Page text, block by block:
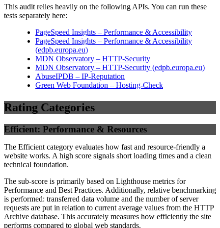
This audit relies heavily on the following APIs. You can run these
tests separately here:
PageSpeed Insights – Performance & Accessibility
PageSpeed Insights – Performance & Accessibility
(edpb.europa.eu)
MDN Observatory – HTTP-Security
MDN Observatory – HTTP-Security (edpb.europa.eu)
AbuseIPDB – IP-Reputation
Green Web Foundation – Hosting-Check
Rating Categories
Efficient: Performance & Resources
The Efficient category evaluates how fast and resource-friendly a
website works. A high score signals short loading times and a clean
technical foundation.
The sub-score is primarily based on Lighthouse metrics for
Performance and Best Practices. Additionally, relative benchmarking
is performed: transferred data volume and the number of server
requests are put in relation to current average values from the HTTP
Archive database. This accurately measures how efficiently the site
performs compared to global web standards.